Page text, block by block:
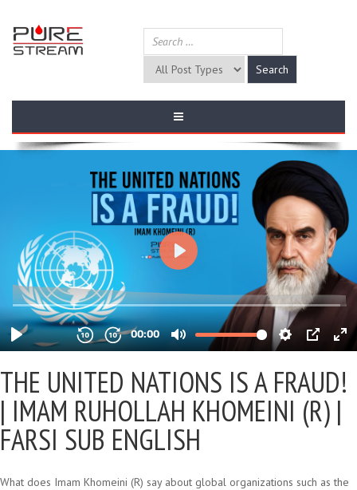
THE UNITED NATIONS IS A FRAUD!
| IMAM RUHOLLAH KHOMEINI (R) |
FARSI SUB ENGLISH
What does Imam Khomeini (R) say about global organizations such as the